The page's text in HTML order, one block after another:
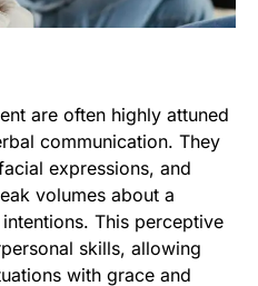
are often highly attuned
communication. They
expressions, and
volumes about a
This perceptive
skills, allowing
with grace and